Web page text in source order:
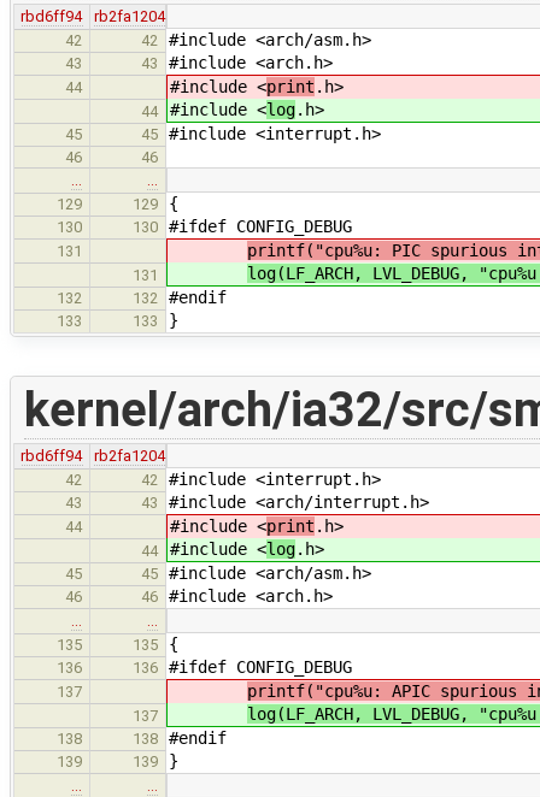
rbd6ff94
rb2fa1204
42
42 #include <arch/asm.h>
43 43 #include <arch.h>
44 #include <print .h>
44 #include <log.h>
45 45 #include <interrupt.h>
46
46
129
129 {
130 130 #ifdef CONFIG_DEBUG
131 printf("cpu%u: PIC spurious
131 log(LF_ARCH, LVL_DEBUG,
132 132 #endif
133 133 }
kernel/arch/ia32/src/
rbd6ff94
rb2fa1204
42
42 #include <interrupt.h>
43 43 #include <arch/interrupt.h>
44 #include <print .h>
44 #include <log.h>
45 45 #include <arch/asm.h>
46 46 #include <arch.h>
…
…
135
135 {
136 136 #ifdef CONFIG_DEBUG
137 printf("cpu%u: APIC spurious
137 log(LF_ARCH, LVL_DEBUG,
138 138 #endif
139 139 }
…
…